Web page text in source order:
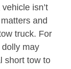
isn’t
and
truck. For
may
short tow to